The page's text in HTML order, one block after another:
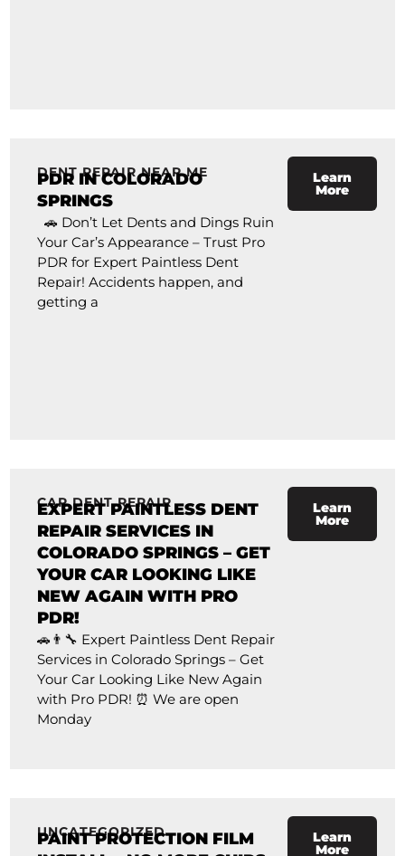
DENT REPAIR NEAR ME
PDR IN COLORADO
SPRINGS
🚗 Don’t Let Dents and Dings Ruin
Your Car’s Appearance – Trust Pro
PDR for Expert Paintless Dent
Repair! Accidents happen, and
getting a
Learn
More
CAR DENT REPAIR
EXPERT PAINTLESS DENT
REPAIR SERVICES IN
COLORADO SPRINGS – GET
YOUR CAR LOOKING LIKE
NEW AGAIN WITH PRO
PDR!
🚗👨‍🔧 Expert Paintless Dent Repair
Services in Colorado Springs – Get
Your Car Looking Like New Again
with Pro PDR! ⏰ We are open
Monday
Learn
More
UNCATEGORIZED
PAINT PROTECTION FILM
Learn
More